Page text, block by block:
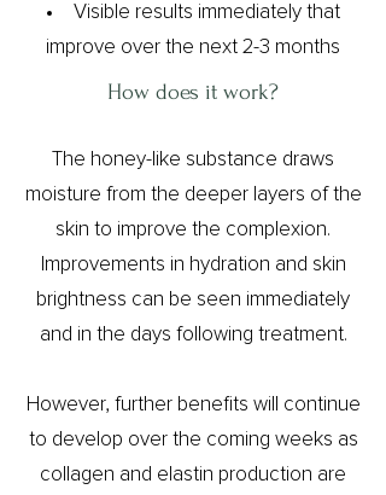
Visible results immediately that
improve over the next 2-3 months
How does it work?​
The honey-like substance draws
moisture from the deeper layers of the
skin to improve the complexion.
Improvements in hydration and skin
brightness can be seen immediately
and in the days following treatment.
However, further benefits will continue
to develop over the coming weeks as
collagen and elastin production are